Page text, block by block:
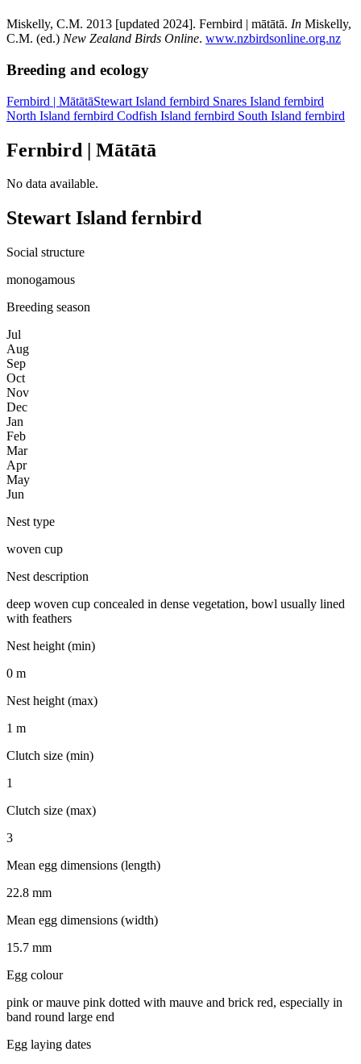
Miskelly, C.M. 2013 [updated 2024]. Fernbird | mātātā. In Miskelly,
C.M. (ed.) New Zealand Birds Online. www.nzbirdsonline.org.nz
Breeding and ecology
Fernbird | MātātāStewart Island fernbird Snares Island fernbird
North Island fernbird Codfish Island fernbird South Island fernbird
Fernbird | Mātātā
No data available.
Stewart Island fernbird
Social structure
monogamous
Breeding season
Jul
Aug
Sep
Oct
Nov
Dec
Jan
Feb
Mar
Apr
May
Jun
Nest type
woven cup
Nest description
deep woven cup concealed in dense vegetation, bowl usually lined
with feathers
Nest height (min)
0 m
Nest height (max)
1 m
Clutch size (min)
1
Clutch size (max)
3
Mean egg dimensions (length)
22.8 mm
Mean egg dimensions (width)
15.7 mm
Egg colour
pink or mauve pink dotted with mauve and brick red, especially in
band round large end
Egg laying dates